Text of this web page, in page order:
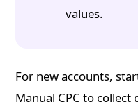
values.
For new accounts,
Manual CPC to collect